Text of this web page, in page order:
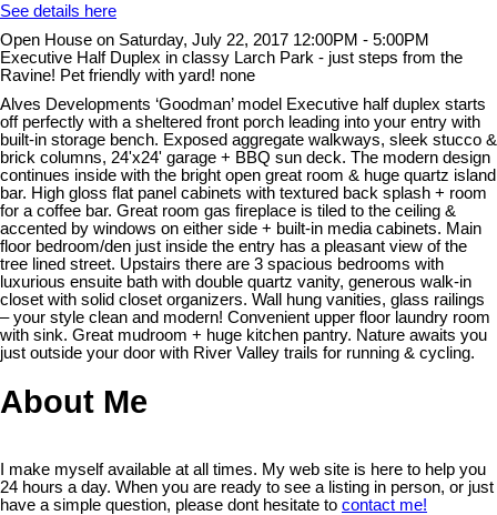
See details here
Open House on Saturday, July 22, 2017 12:00PM - 5:00PM
Executive Half Duplex in classy Larch Park - just steps from the
Ravine! Pet friendly with yard! none
Alves Developments ‘Goodman’ model Executive half duplex starts
off perfectly with a sheltered front porch leading into your entry with
built-in storage bench. Exposed aggregate walkways, sleek stucco &
brick columns, 24'x24' garage + BBQ sun deck. The modern design
continues inside with the bright open great room & huge quartz island
bar. High gloss flat panel cabinets with textured back splash + room
for a coffee bar. Great room gas fireplace is tiled to the ceiling &
accented by windows on either side + built-in media cabinets. Main
floor bedroom/den just inside the entry has a pleasant view of the
tree lined street. Upstairs there are 3 spacious bedrooms with
luxurious ensuite bath with double quartz vanity, generous walk-in
closet with solid closet organizers. Wall hung vanities, glass railings
– your style clean and modern! Convenient upper floor laundry room
with sink. Great mudroom + huge kitchen pantry. Nature awaits you
just outside your door with River Valley trails for running & cycling.
About Me
I make myself available at all times. My web site is here to help you
24 hours a day. When you are ready to see a listing in person, or just
have a simple question, please dont hesitate to contact me!